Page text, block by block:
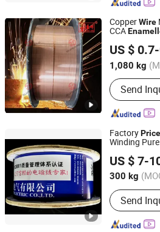
Alloy Plate,
Alloys,
CopperWire
CCA
Rectangular
US $
1,080 kg
Material :
Send
Dezhou Shengxiang Metal Product
Shandong, China
FactoryPrice
Winding
US $ 7-
300 kg
Main
Wire,
Paper
Transposed
Send
Nantong Baiwei Electric Co., Ltd.
Jiangsu, China
Since